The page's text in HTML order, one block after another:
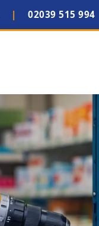
| 02039 515 994